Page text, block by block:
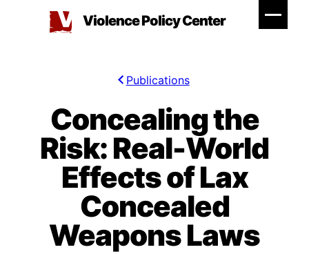
Violence Policy Center
Publications
Concealing the
Risk: Real-World
Effects of Lax
Concealed
Weapons Laws